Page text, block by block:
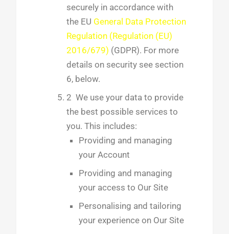
securely in accordance with
the EU General Data Protection
Regulation (Regulation (EU)
2016/679) (GDPR). For more
details on security see section
6, below.
2 We use your data to provide
the best possible services to
you. This includes:
Providing and managing
your Account
Providing and managing
your access to Our Site
Personalising and tailoring
your experience on Our Site